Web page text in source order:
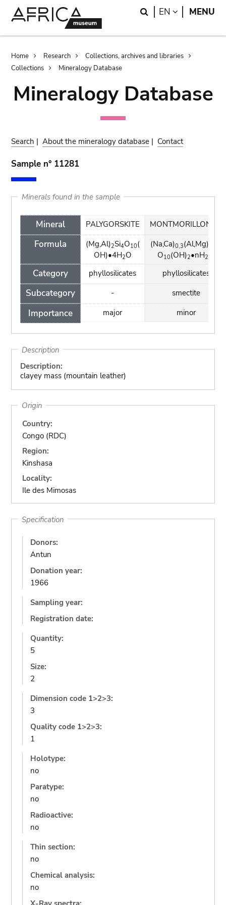
Search
EN LANGUAGE
MENU
Breadcrumb
Home Research
Collections, archives and libraries
Collections
Mineralogy Database
Mineralogy Database
Search |About the mineralogy database | Contact
Sample n° 11281
Minerals found in the sample
Mineral
Formula
Category
Subcategory
Importance
PALYGORSKITE
(Mg,Al)2Si4O10(
OH)•4H2O
phyllosilicates
-
major
MONTMORILLONITE
(Na,Ca)0,3(Al,Mg)
O10(OH)2•nH2
phyllosilicates
smectite
minor
Description
Description:
clayey mass (mountain leather)
Origin
Country:
Congo (RDC)
Region:
Kinshasa
Locality:
Ile des Mimosas
Specification
Donors:
Antun
Donation year:
1966
Sampling year:
Registration date:
Quantity:
5
Size:
2
Dimension code 1>2>3:
3
Quality code 1>2>3:
1
Holotype:
no
Paratype:
no
Radioactive:
no
Thin section:
no
Chemical analysis:
no